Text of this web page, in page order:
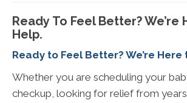
Ready To Feel Better? We’re
Help.
Ready to Feel Better? We’re Here
Whether you are scheduling your
checkup, looking for relief from